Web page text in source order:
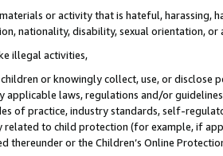
or activity that is hateful, harassing,
nationality, disability, sexual orientation, or
illegal activities,
or knowingly collect, use, or
applicable laws, regulations and/or
of practice, industry standards, self-
to child protection (for example, if
thereunder or the Children’s Online